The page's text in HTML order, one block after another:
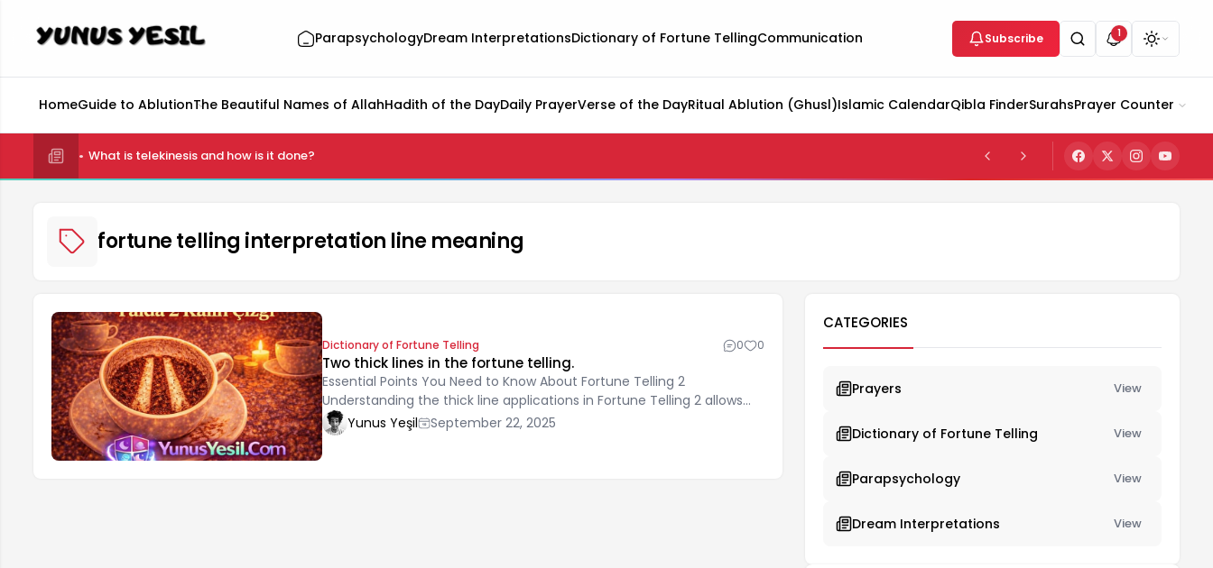
ParapsychologyDream InterpretationsDictionary of Fortune TellingCommunication Subscribe 1
HomeGuide to AblutionThe Beautiful Names of AllahHadith of the DayDaily PrayerVerse of the DayRitual Ablution (Ghusl)Islamic CalendarQibla FinderSurahsPrayer Counter
What is telekinesis and how is it done?
fortune telling interpretation line meaning
Dictionary of Fortune Telling 0 0
Two thick lines in the fortune telling.
Essential Points You Need to Know About Fortune Telling 2
Understanding the thick line applications in Fortune Telling 2 allows
you to evaluate and correctly interpret the results. In this process, it's
important to acquire both basic knowledge and practical tips. There
Yunus Yeşil September 22, 2025
CATEGORIES
Prayers View
Dictionary of Fortune Telling View
Parapsychology View
Dream Interpretations View